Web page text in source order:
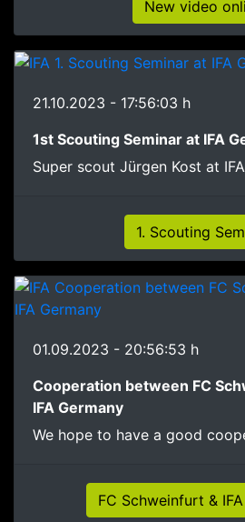
New video
21.10.2023 - 17:56:03 h
1st Scouting Seminar at IFA
Super scout Jürgen Kost at
1. Scouting
01.09.2023 - 20:56:53 h
Cooperation between FC
IFA Germany
We hope to have a good
FC Schweinfurt &